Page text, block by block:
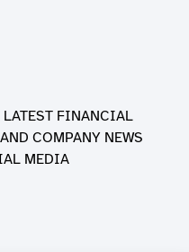
LATEST FINANCIAL
COMPANY NEWS
MEDIA